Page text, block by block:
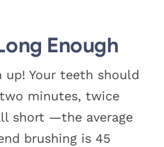
Enough
up! Your teeth should
minutes, twice
short —the average
brushing is 45